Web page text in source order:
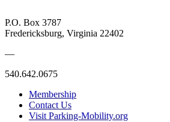
P.O. Box 3787
Fredericksburg, Virginia 22402
—
540.642.0675
Membership
Contact Us
Visit Parking-Mobility.org